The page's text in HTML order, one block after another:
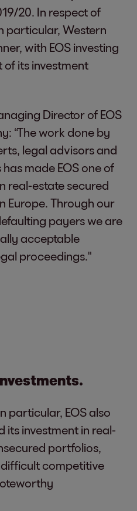
20. In respect of
particular, Western
with EOS investing
its investment
Director of EOS
“The work done by
legal advisors and
made EOS one of
real-estate secured
Europe. Through our
payers we are
acceptable
proceedings."
particular, EOS also
its investment in real-
portfolios,
competitive